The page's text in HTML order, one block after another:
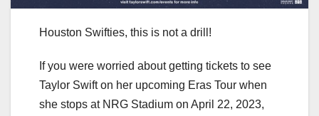
Houston Swifties, this is not a drill!
If you were worried about getting tickets to see
Taylor Swift on her upcoming Eras Tour when
she stops at NRG Stadium on April 22, 2023,